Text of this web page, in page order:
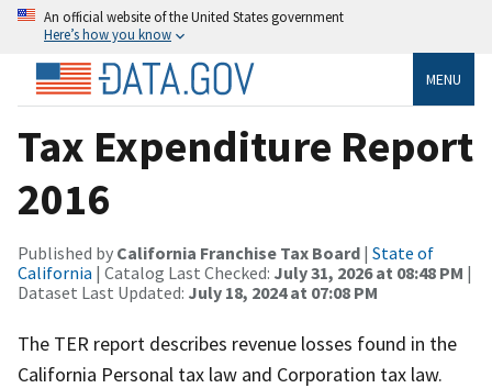
An official website of the United States government
Here’s how you know
MENU
Tax Expenditure Report
2016
Published by California Franchise Tax Board | State of
California | Catalog Last Checked: July 31, 2026 at 08:48 PM |
Dataset Last Updated: July 18, 2024 at 07:08 PM
The TER report describes revenue losses found in the
California Personal tax law and Corporation tax law.